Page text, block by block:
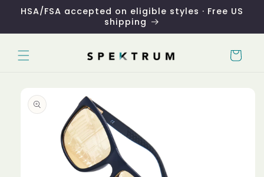
Skip to
content
HSA/FSA accepted on eligible styles · Free US
shipping
Cart
product
information